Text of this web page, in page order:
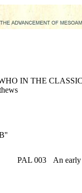
IN THE
PAL 003 An